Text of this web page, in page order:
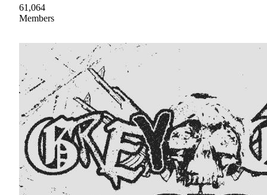
61,064
Members